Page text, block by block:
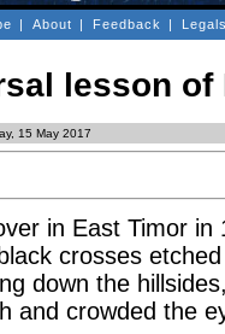
| About | Feedback |
lesson of
15 May 2017
in East Timor
crosses
down the
and crowded the